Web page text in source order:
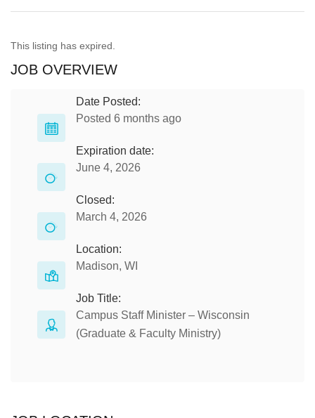
This listing has expired.
JOB OVERVIEW
Date Posted:
Posted 6 months ago
Expiration date:
June 4, 2026
Closed:
March 4, 2026
Location:
Madison, WI
Job Title:
Campus Staff Minister – Wisconsin
(Graduate & Faculty Ministry)